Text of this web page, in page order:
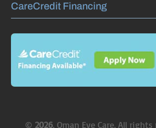
CareCredit Financing
© . Oman Eye Care. All rights